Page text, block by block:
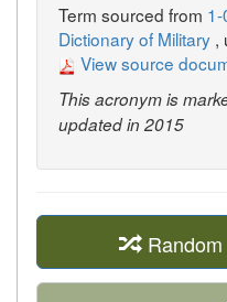
Term sourced from
Dictionary of Military ,
View source
This acronym is
updated in 2015